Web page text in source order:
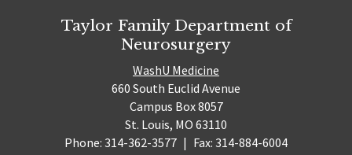
Taylor Family Department of
Neurosurgery
WashU Medicine
660 South Euclid Avenue
Campus Box 8057
St. Louis, MO 63110
Phone: 314-362-3577 | Fax: 314-884-6004